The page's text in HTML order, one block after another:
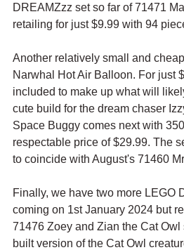
DREAMZzz set so far of 71471
retailing for just $9.99 with 94
Another relatively small and
Narwhal Hot Air Balloon. For just
included to make up what will
cute build for the dream chaser
Space Buggy comes next with
respectable price of $29.99. The
to coincide with August's 71460
Finally, we have two more LEGO
coming on 1st January 2024 but
71476 Zoey and Zian the Cat Owl
built version of the Cat Owl